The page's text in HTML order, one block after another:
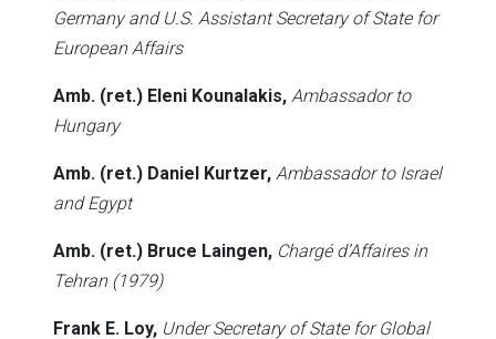
Germany and U.S. Assistant Secretary of State for
European Affairs
Amb. (ret.) Eleni Kounalakis, Ambassador to
Hungary
Amb. (ret.) Daniel Kurtzer, Ambassador to Israel
and Egypt
Amb. (ret.) Bruce Laingen, Chargé d’Affaires in
Tehran (1979)
Frank E. Loy, Under Secretary of State for Global